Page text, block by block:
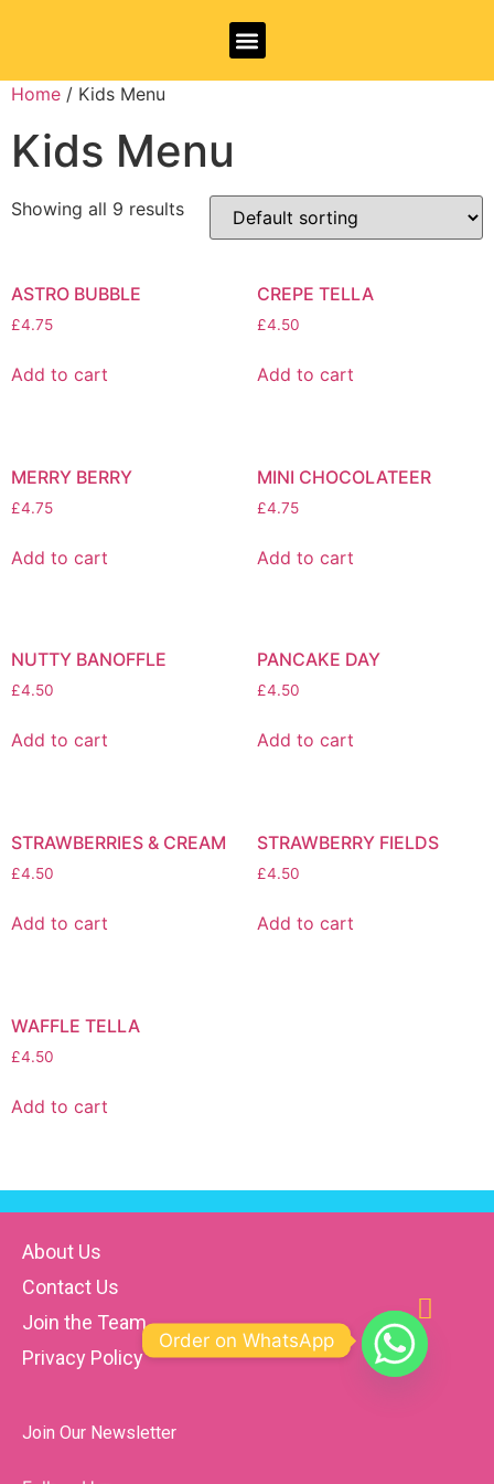
Home / Kids Menu
Kids Menu
Showing all 9 results
ASTRO BUBBLE
£4.75
Add to cart
CREPE TELLA
£4.50
Add to cart
MERRY BERRY
£4.75
Add to cart
MINI CHOCOLATEER
£4.75
Add to cart
NUTTY BANOFFLE
£4.50
Add to cart
PANCAKE DAY
£4.50
Add to cart
STRAWBERRIES & CREAM
£4.50
Add to cart
STRAWBERRY FIELDS
£4.50
Add to cart
WAFFLE TELLA
£4.50
Add to cart
About Us
Contact Us
Join the Team
Privacy Policy
Join Our Newsletter
Order on WhatsApp